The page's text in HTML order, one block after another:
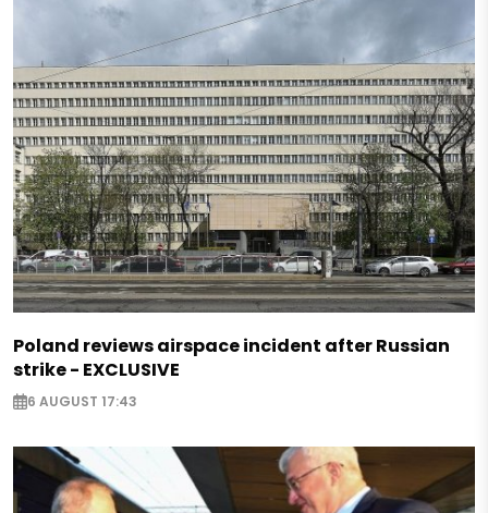
Poland reviews airspace incident after Russian
strike - EXCLUSIVE
6 AUGUST 17:43